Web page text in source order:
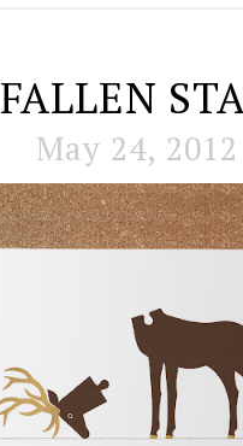
FALLEN
May 24, 2012